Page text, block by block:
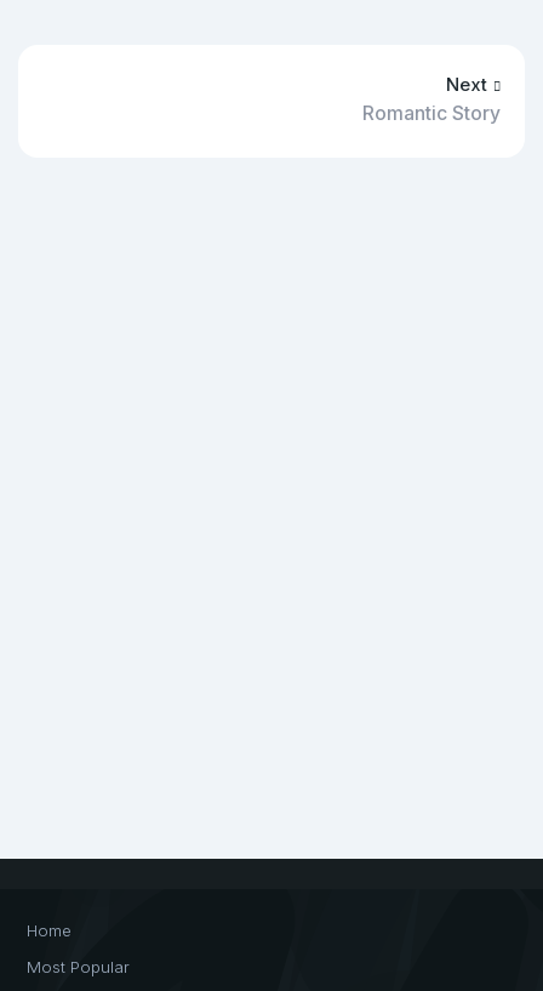
Next
Romantic Story
Home
Most Popular